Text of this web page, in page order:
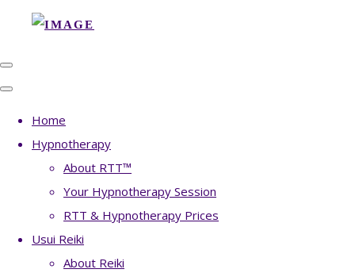
Home
Hypnotherapy
About RTT™
Your Hypnotherapy Session
RTT & Hypnotherapy Prices
Usui Reiki
About Reiki